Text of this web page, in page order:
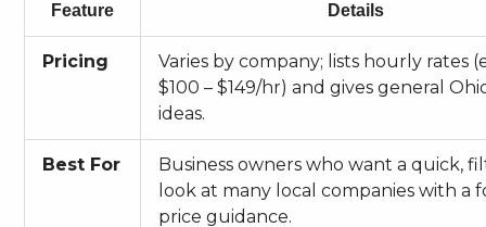
Feature Details
Pricing
Varies by company; lists hourly rates
$100 – $149/hr) and gives general
ideas.
Best For
Business owners who want a quick,
look at many local companies with a
price guidance.